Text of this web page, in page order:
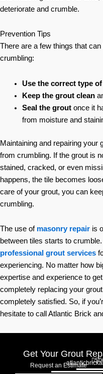
deteriorate and crumble.
Prevention Tips
There are a few things that
crumbling:
Use the correct type
Keep the grout clean
Seal the groutonce it
from moisture and
Maintaining and repairing your
from crumbling. If the grout is
stained, cracked, or even
happens, the tile becomes
care of your grout, you can
crumbling.
The use of masonry repair is
between tiles starts to
professional grout services
experiencing. No matter how
expertise and experience to
completely replacing your
completely satisfied. So, if
hesitate to call Atlantic Brick
Get Your Grout
Request an Estimate